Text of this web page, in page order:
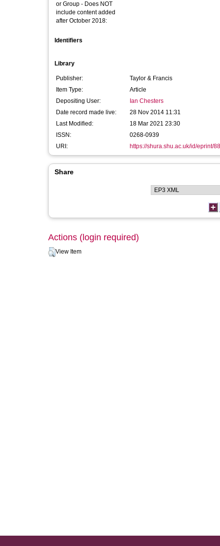
or Group - Does NOT
include content added
after October 2018:
Identifiers
Library
Publisher:
Taylor & Francis
Item Type:
Article
Depositing User:
Ian Chesters
Date record made live:
28 Nov 2014 11:31
Last Modified:
18 Mar 2021 23:30
ISSN:
0268-0939
URI:
https://shura.shu.ac.uk/id/eprint/
Share
Actions (login required)
View Item